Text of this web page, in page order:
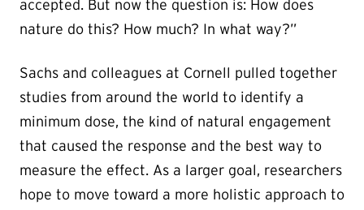
accepted. But now the question is: How does
nature do this? How much? In what way?”
Sachs and colleagues at Cornell pulled together
studies from around the world to identify a
minimum dose, the kind of natural engagement
that caused the response and the best way to
measure the effect. As a larger goal, researchers
hope to move toward a more holistic approach to